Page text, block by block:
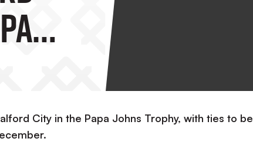
City in the Papa Johns Trophy, with ties to be